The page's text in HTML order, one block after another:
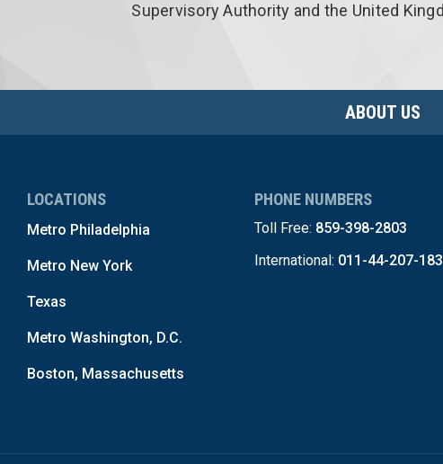
Supervisory Authority and the United
ABOUT US
LOCATIONS
Metro Philadelphia
Metro New York
Texas
Metro Washington, D.C.
Boston, Massachusetts
PHONE NUMBERS
Toll Free: 859-398-2803
International: 011-44-207-